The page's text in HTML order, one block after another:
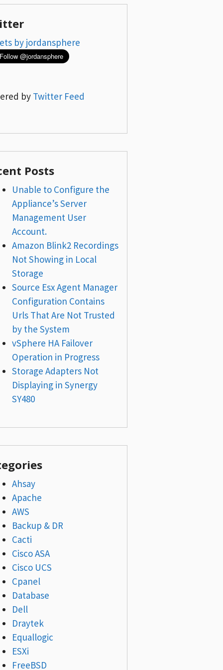
by jordansphere
by Twitter Feed
Posts
Unable to Configure the
Appliance’s Server
Management User
Account.
Amazon Blink2 Recordings
Not Showing in Local
Storage
Source Esx Agent Manager
Configuration Contains
Urls That Are Not Trusted
by the System
vSphere HA Failover
Operation in Progress
Storage Adapters Not
Displaying in Synergy
SY480
Ahsay
Apache
AWS
Backup & DR
Cacti
Cisco ASA
Cisco UCS
Cpanel
Database
Dell
Draytek
Equallogic
ESXi
FreeBSD